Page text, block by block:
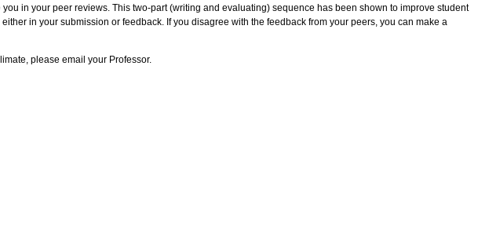
in your peer reviews. This two-part (writing and evaluating) sequence has been shown to improve student
in your submission or feedback. If you disagree with the feedback from your peers, you can make a
please email your Professor.